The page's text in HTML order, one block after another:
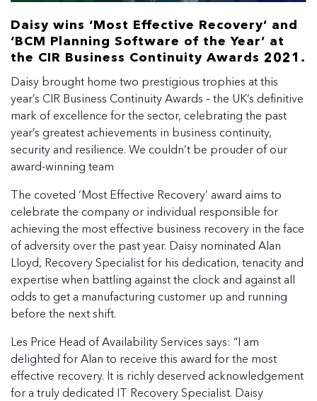
Daisy wins ‘Most Effective Recovery’ and
‘BCM Planning Software of the Year’ at
the CIR Business Continuity Awards 2021.
Daisy brought home two prestigious trophies at this
year’s CIR Business Continuity Awards – the UK’s definitive
mark of excellence for the sector, celebrating the past
year’s greatest achievements in business continuity,
security and resilience. We couldn’t be prouder of our
award-winning team
The coveted ‘Most Effective Recovery’ award aims to
celebrate the company or individual responsible for
achieving the most effective business recovery in the face
of adversity over the past year. Daisy nominated Alan
Lloyd, Recovery Specialist for his dedication, tenacity and
expertise when battling against the clock and against all
odds to get a manufacturing customer up and running
before the next shift.
Les Price Head of Availability Services says: “I am
delighted for Alan to receive this award for the most
effective recovery. It is richly deserved acknowledgement
for a truly dedicated IT Recovery Specialist. Daisy